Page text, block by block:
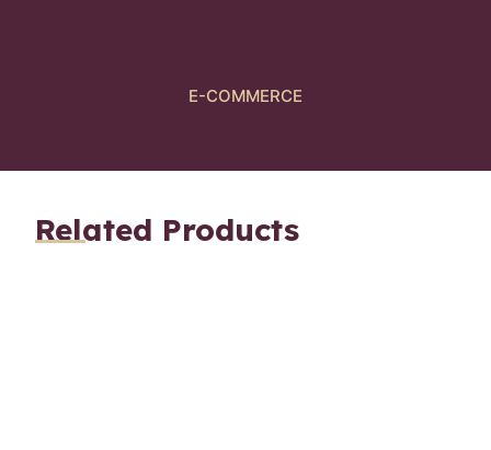
E-COMMERCE
Related Products